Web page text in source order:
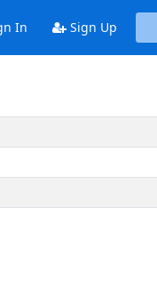
In Sign Up